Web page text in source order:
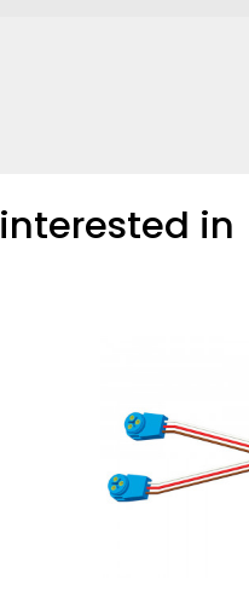
Add more in